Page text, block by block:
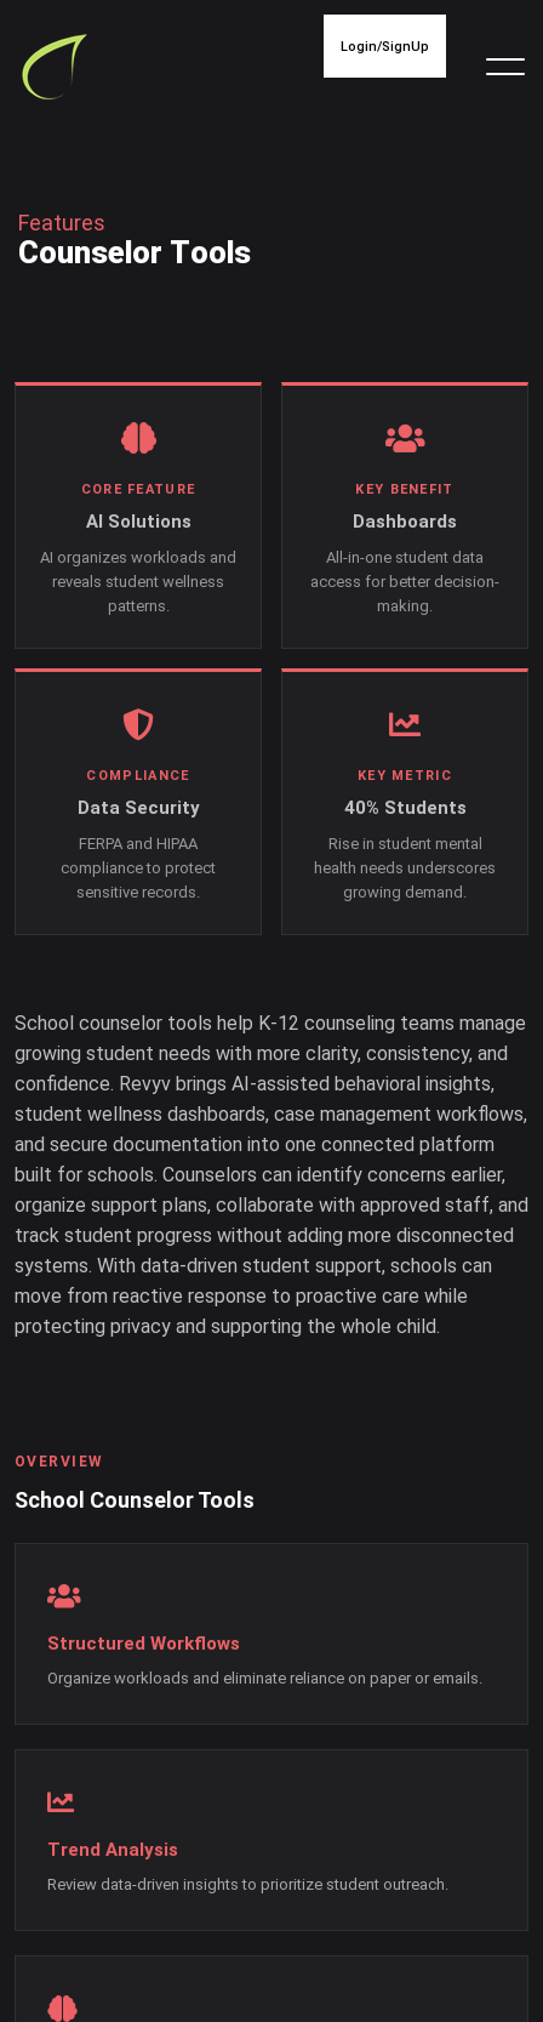
Login/SignUp
Features
Counse or Too s
CORE FEATURE
AI Solutions
AI organizes workloads and
reveals student wellness
patterns.
KEY BENEFIT
Dashboards
All-in-one student data
access for better decision-
making.
COMPLIANCE
Data Security
FERPA and HIPAA
compliance to protect
sensitive records.
KEY METRIC
40% Students
Rise in student mental
health needs underscores
growing demand.
School counselor tools help K-12 counseling teams manage
growing student needs with more clarity, consistency, and
confidence. Revyv brings AI-assisted behavioral insights,
student wellness dashboards, case management workflows,
and secure documentation into one connected platform
built for schools. Counselors can identify concerns earlier,
organize support plans, collaborate with approved staff, and
track student progress without adding more disconnected
systems. With data-driven student support, schools can
move from reactive response to proactive care while
protecting privacy and supporting the whole child.
OVERVIEW
School Counselor Tools
Structured Workflows
Organize workloads and eliminate reliance on paper or emails.
Trend Analysis
Review data-driven insights to prioritize student outreach.